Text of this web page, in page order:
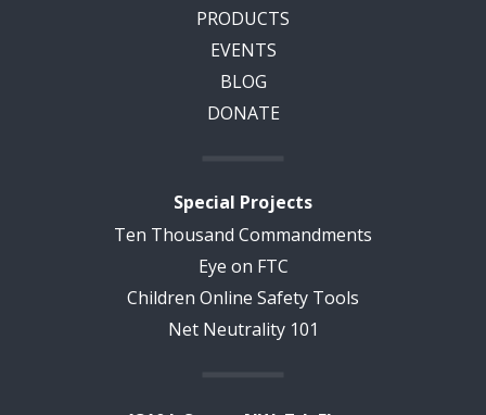
PRODUCTS
EVENTS
BLOG
DONATE
Special Projects
Ten Thousand Commandments
Eye on FTC
Children Online Safety Tools
Net Neutrality 101